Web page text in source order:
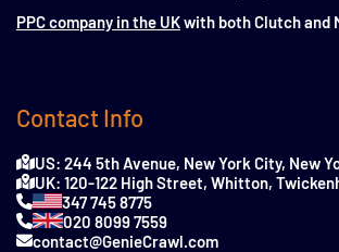
PPC company in the UKwith both Clutch and
Contact Info
US: 244 5th Avenue, New York City, New
UK: 120-122 High Street, Whitton,
347 745 8775
020 8099 7559
contact@GenieCrawl.com